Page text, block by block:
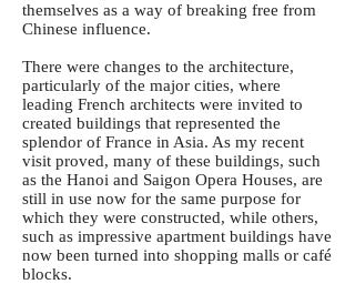
themselves as a way of breaking free from
Chinese influence.
There were changes to the architecture,
particularly of the major cities, where
leading French architects were invited to
created buildings that represented the
splendor of France in Asia. As my recent
visit proved, many of these buildings, such
as the Hanoi and Saigon Opera Houses, are
still in use now for the same purpose for
which they were constructed, while others,
such as impressive apartment buildings have
now been turned into shopping malls or café
blocks.